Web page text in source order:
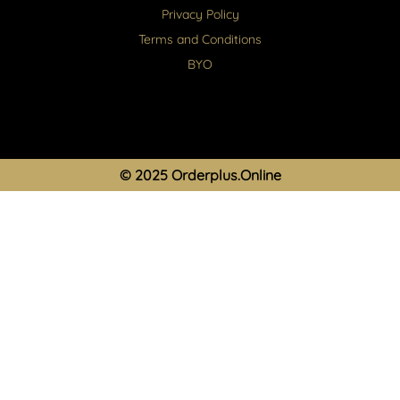
Privacy Policy
Terms and Conditions
BYO
© 2025 Orderplus.Online